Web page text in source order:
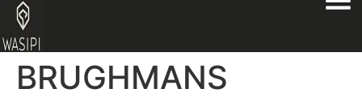
BRUGHMANS